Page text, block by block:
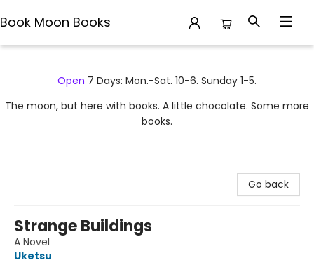
Book Moon Books
Open 7 Days: Mon.-Sat. 10-6. Sunday 1-5.
The moon, but here with books. A little chocolate. Some more
books.
Go back
Strange Buildings
A Novel
Uketsu